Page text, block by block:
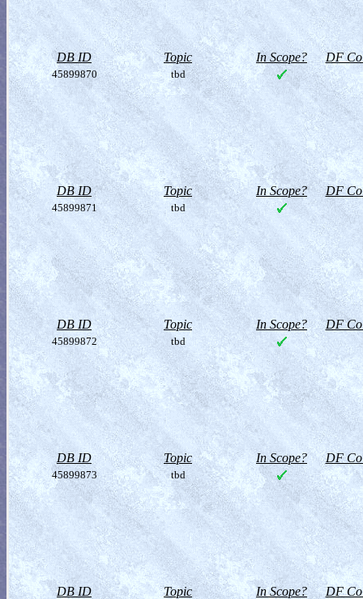
DB ID Topic In Scope? DF
45899870 tbd
DB ID Topic In Scope? DF
45899871 tbd
DB ID Topic In Scope? DF
45899872 tbd
DB ID Topic In Scope? DF
45899873 tbd
DB ID Topic In Scope? DF